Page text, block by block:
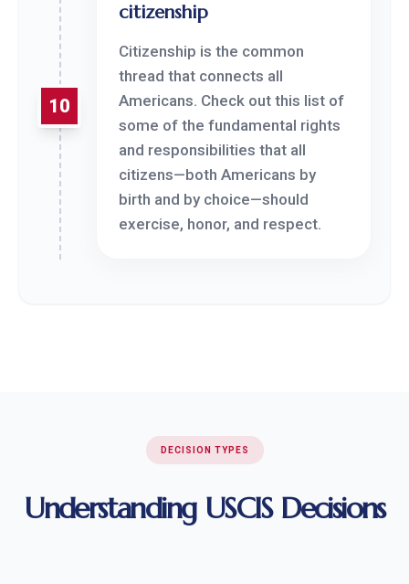
10
citizenship
Citizenship is the common
thread that connects all
Americans. Check out this list of
some of the fundamental rights
and responsibilities that all
citizens—both Americans by
birth and by choice—should
exercise, honor, and respect.
DECISION TYPES
Understanding USCIS Decisions